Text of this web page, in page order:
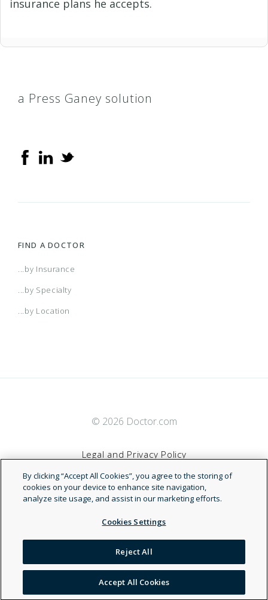
insurance plans he accepts.
a Press Ganey solution
FIND A DOCTOR
...by Insurance
...by Specialty
...by Location
© 2026 Doctor.com
Legal and Privacy Policy
Terms of Service
Accessibility Statement
NDN
By clicking “Accept All Cookies”, you agree to the storing of
cookies on your device to enhance site navigation,
analyze site usage, and assist in our marketing efforts.
Cookies Settings
Reject All
Accept All Cookies